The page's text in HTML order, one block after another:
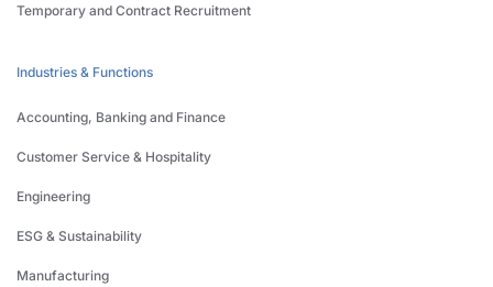
Temporary and Contract Recruitment
Industries & Functions
Accounting, Banking and Finance
Customer Service & Hospitality
Engineering
ESG & Sustainability
Manufacturing